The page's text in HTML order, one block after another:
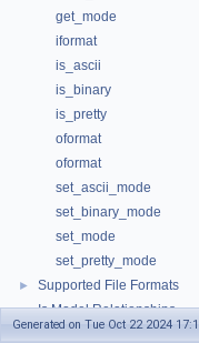
get_mode
iformat
is_ascii
is_binary
is_pretty
oformat
oformat
set_ascii_mode
set_binary_mode
set_mode
set_pretty_mode
►
Supported File Formats
Is Model Relationships
Generated on Tue Oct 22 2024